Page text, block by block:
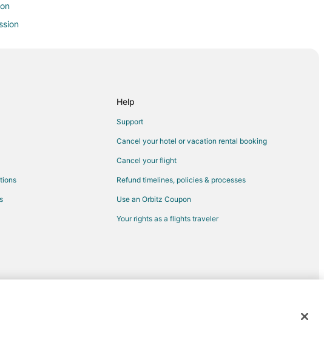
Harris County
Galveston
Help
Support
Cancel your hotel or vacation rental booking
Cancel your flight
Refund timelines, policies & processes
Use an Orbitz Coupon
Your rights as a flights traveler
registered trademarks of Expedia, Inc. CST# 2029030-50.